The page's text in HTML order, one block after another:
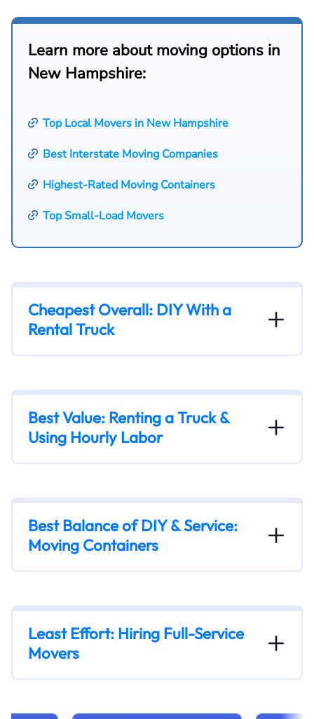
Learn more about moving options in
New Hampshire:
Top Local Movers in New Hampshire
Best Interstate Moving Companies
Highest-Rated Moving Containers
Top Small-Load Movers
Cheapest Overall: DIY With a
Rental Truck
Best Value: Renting a Truck &
Using Hourly Labor
Best Balance of DIY & Service:
Moving Containers
Least Effort: Hiring Full-Service
Movers